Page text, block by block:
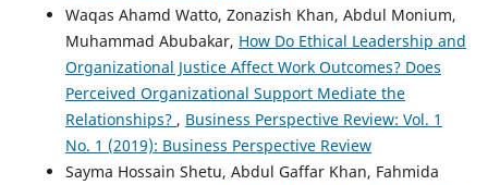
Waqas Ahamd Watto, Zonazish Khan, Abdul Monium,
Muhammad Abubakar, How Do Ethical Leadership and
Organizational Justice Affect Work Outcomes? Does
Perceived Organizational Support Mediate the
Relationships? , Business Perspective Review: Vol. 1
No. 1 (2019): Business Perspective Review
Sayma Hossain Shetu, Abdul Gaffar Khan, Fahmida